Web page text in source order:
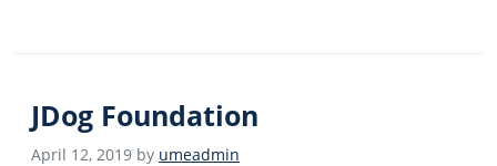
JDog Foundation
April 12, 2019 by umeadmin